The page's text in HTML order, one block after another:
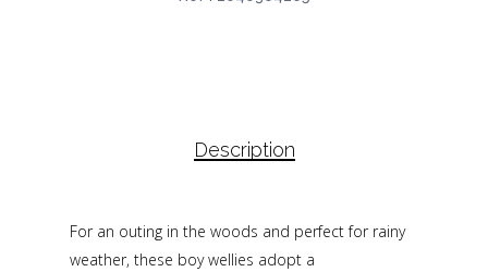
Description
For an outing in the woods and perfect for rainy
weather, these boy wellies adopt a